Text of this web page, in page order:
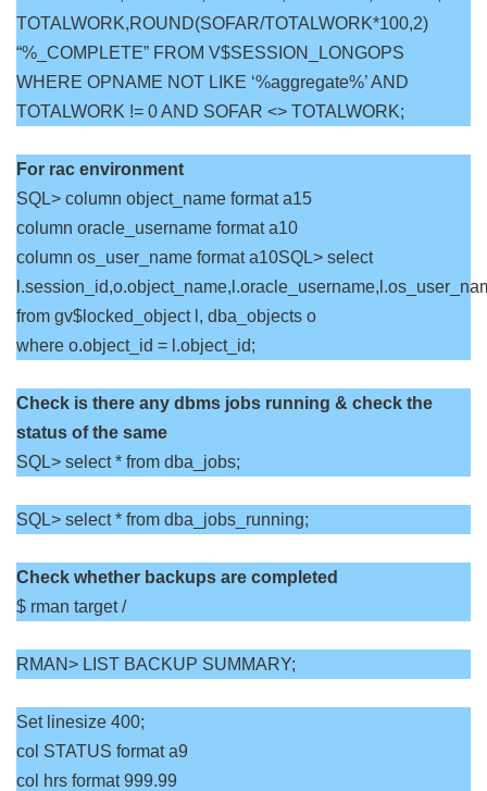
TOTALWORK,ROUND(SOFAR/TOTALWORK*100,2)
“%_COMPLETE” FROM V$SESSION_LONGOPS
WHERE OPNAME NOT LIKE ‘%aggregate%’ AND
TOTALWORK != 0 AND SOFAR <> TOTALWORK;
For rac environment
SQL> column object_name format a15
column oracle_username format a10
column os_user_name format a10SQL> select
from gv$locked_object l, dba_objects o
where o.object_id = l.object_id;
Check is there any dbms jobs running & check the
status of the same
SQL> select * from dba_jobs;
SQL> select * from dba_jobs_running;
Check whether backups are completed
$ rman target /
RMAN> LIST BACKUP SUMMARY;
Set linesize 400;
col STATUS format a9
col hrs format 999.99